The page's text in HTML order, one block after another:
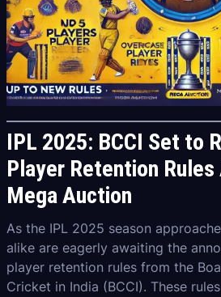
IPL 2025: BCCI Set to
Player Retention
Mega Auction
As the IPL 2025 season
alike are eagerly awaiting the
player retention rules from the
Cricket in India (BCCI). These